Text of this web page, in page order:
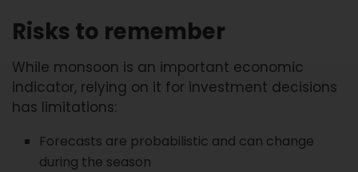
Risks to remember
While monsoon is an important economic
indicator, relying on it for investment decisions
has limitations:
Forecasts are probabilistic and can change
during the season